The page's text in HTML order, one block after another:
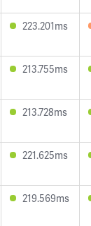
223.201ms
213.755ms
213.728ms
221.625ms
219.569ms